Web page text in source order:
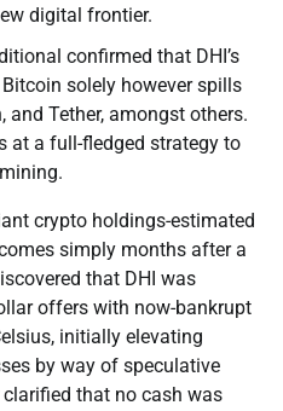
digital frontier.
confirmed that DHI’s
solely however spills
and Tether, amongst others.
at a full-fledged strategy to
crypto holdings-estimated
simply months after a
that DHI was
offers with now-bankrupt
initially elevating
by way of speculative
that no cash was